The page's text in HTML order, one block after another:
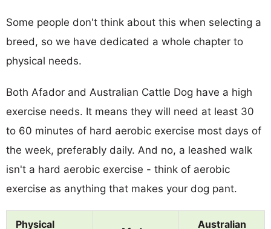
Some people don't think about this when selecting a
breed, so we have dedicated a whole chapter to
physical needs.
Both Afador and Australian Cattle Dog have a high
exercise needs. It means they will need at least 30
to 60 minutes of hard aerobic exercise most days of
the week, preferably daily. And no, a leashed walk
isn't a hard aerobic exercise - think of aerobic
exercise as anything that makes your dog pant.
Physical
Australian